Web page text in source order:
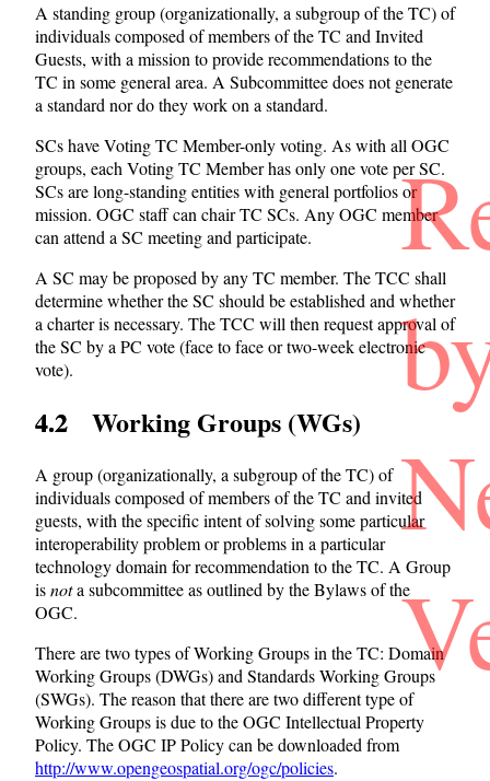
A standing group (organizationally, a subgroup of the TC) of
individuals composed of members of the TC and Invited
Guests, with a mission to provide recommendations to the
TC in some general area. A Subcommittee does not generate
a standard nor do they work on a standard.
SCs have Voting TC Member-only voting. As with all OGC
groups, each Voting TC Member has only one vote per SC.
SCs are long-standing entities with general portfolios or
mission. OGC staff can chair TC SCs. Any OGC member
can attend a SC meeting and participate.
A SC may be proposed by any TC member. The TCC shall
determine whether the SC should be established and whether
a charter is necessary. The TCC will then request approval of
the SC by a PC vote (face to face or two-week electronic
vote).
4.2 Working Groups (WGs)
A group (organizationally, a subgroup of the TC) of
individuals composed of members of the TC and invited
guests, with the specific intent of solving some particular
interoperability problem or problems in a particular
technology domain for recommendation to the TC. A Group
isnota subcommittee as outlined by the Bylaws of the
OGC.
There are two types of Working Groups in the TC: Domain
Working Groups (DWGs) and Standards Working Groups
(SWGs). The reason that there are two different type of
Working Groups is due to the OGC Intellectual Property
Policy. The OGC IP Policy can be downloaded from
http://www.opengeospatial.org/ogc/policies.